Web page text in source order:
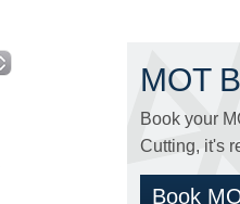
MOT
Book your
Cutting, it's
Book